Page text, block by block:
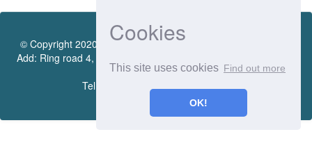
Cookies
This site uses cookies Find out more
OK!
© Copyright 2020 by Vietnamese - German University Library.
Add: Ring road 4, Quarter 4, Thoi Hoa Ward, Ben Cat City, Binh
Duong Province
Tel.:(0274) 222 0990. Ext.: 70206